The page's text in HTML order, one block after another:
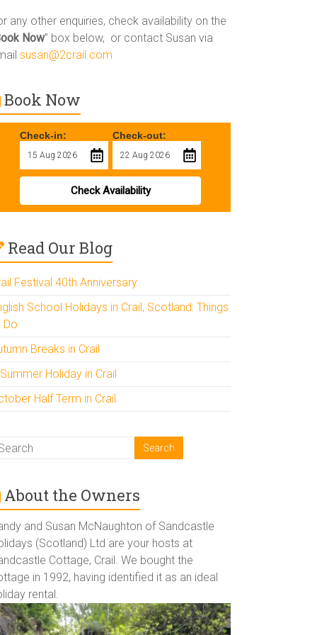
any other enquiries, check availability on the
Now” box below, or contact Susan via
susan@2crail.com
Book Now
Check-in: Check-out:
Check Availability
Read Our Blog
Festival 40th Anniversary
School Holidays in Crail, Scotland: Things
Do
Breaks in Crail
Holiday in Crail
Half Term in Crail
About the Owners
and Susan McNaughton of Sandcastle
(Scotland) Ltd are your hosts at
Cottage, Crail. We bought the
in 1992, having identified it as an ideal
rental.